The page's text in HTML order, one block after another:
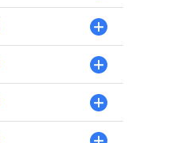
+
+
+